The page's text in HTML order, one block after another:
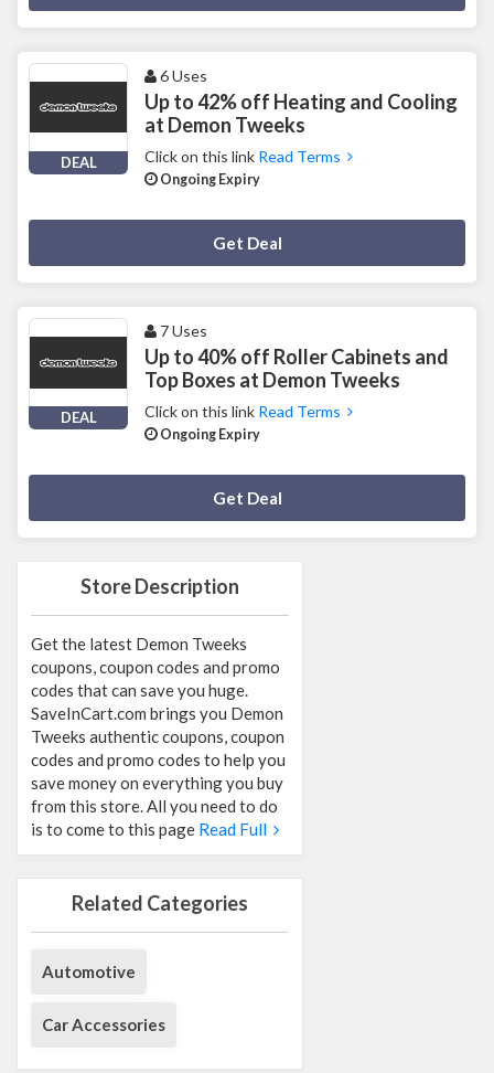
Store Description
Get the latest Demon Tweeks
coupons, coupon codes and promo
codes that can save you huge.
SaveInCart.com brings you Demon
Tweeks authentic coupons, coupon
codes and promo codes to help you
save money on everything you buy
from this store. All you need to do
is to come to this page Read Full
Related Categories
Automotive
Car Accessories
DEAL
6 Uses
Up to 42% off Heating and Cooling
at Demon Tweeks
Click on this link Read Terms
Ongoing Expiry
Get Deal
DEAL
7 Uses
Up to 40% off Roller Cabinets and
Top Boxes at Demon Tweeks
Click on this link Read Terms
Ongoing Expiry
Get Deal